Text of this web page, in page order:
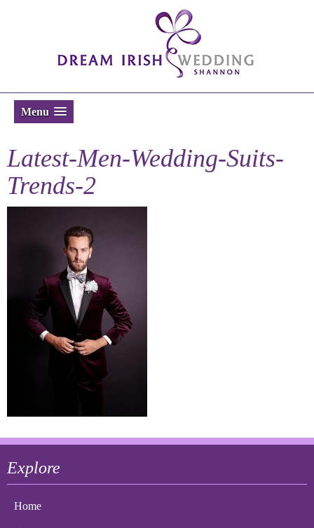
Menu
Latest-Men-Wedding-Suits-
Trends-2
Explore
Home